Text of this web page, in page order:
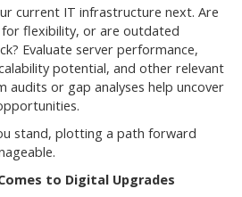
current IT infrastructure next. Are
flexibility, or are outdated
Evaluate server performance,
potential, and other relevant
audits or gap analyses help uncover
stand, plotting a path forward
to Digital Upgrades